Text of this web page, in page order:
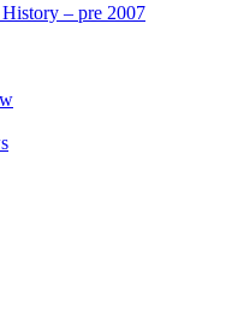
– pre 2007